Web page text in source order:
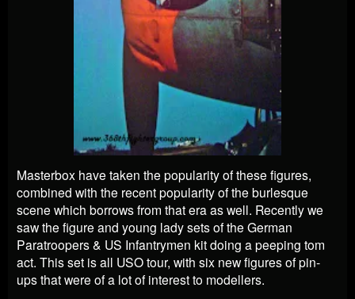
Masterbox have taken the popularity of these figures,
combined with the recent popularity of the burlesque
scene which borrows from that era as well. Recently we
saw the figure and young lady sets of the German
Paratroopers & US Infantrymen kit doing a peeping tom
act. This set is all USO tour, with six new figures of pin-
ups that were of a lot of interest to modellers.